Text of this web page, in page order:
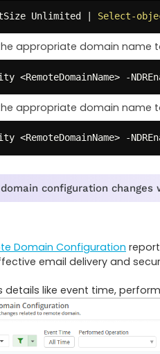
Unlimited Select-
appropriate domain name
<RemoteDomainName> -
appropriate domain name
<RemoteDomainName> -
configuration changes
Domain Configuration
email delivery and
details like event time,